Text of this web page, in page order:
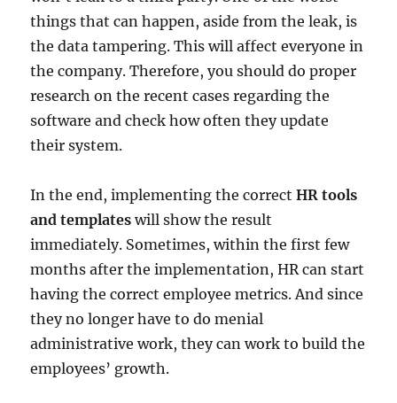
things that can happen, aside from the leak, is
the data tampering. This will affect everyone in
the company. Therefore, you should do proper
research on the recent cases regarding the
software and check how often they update
their system.
In the end, implementing the correctHR tools
and templates will show the result
immediately. Sometimes, within the first few
months after the implementation, HR can start
having the correct employee metrics. And since
they no longer have to do menial
administrative work, they can work to build the
employees’ growth.